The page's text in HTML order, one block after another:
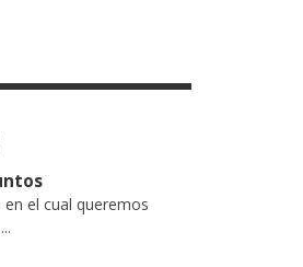
en el cual queremos